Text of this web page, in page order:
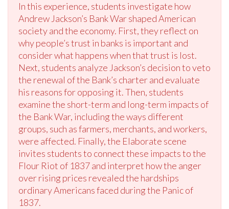
In this experience, students investigate how
Andrew Jackson’s Bank War shaped American
society and the economy. First, they reflect on
why people’s trust in banks is important and
consider what happens when that trust is lost.
Next, students analyze Jackson’s decision to veto
the renewal of the Bank’s charter and evaluate
his reasons for opposing it. Then, students
examine the short-term and long-term impacts of
the Bank War, including the ways different
groups, such as farmers, merchants, and workers,
were affected. Finally, the Elaborate scene
invites students to connect these impacts to the
Flour Riot of 1837 and interpret how the anger
over rising prices revealed the hardships
ordinary Americans faced during the Panic of
1837.